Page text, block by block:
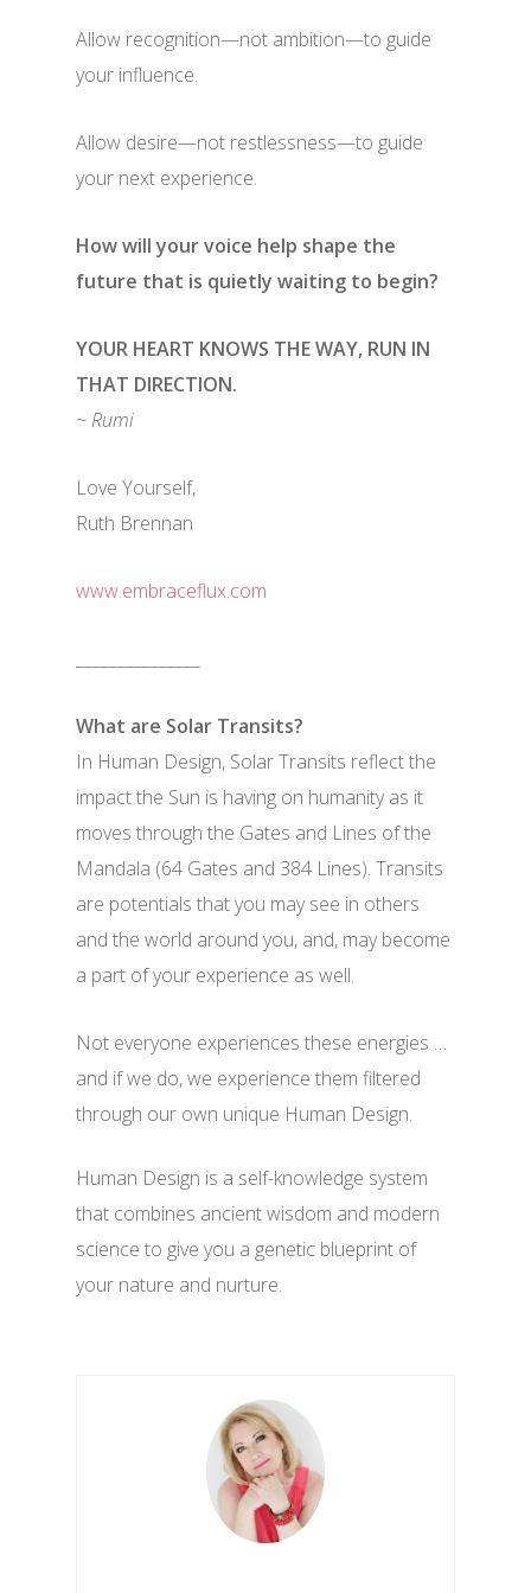
Allow recognition—not ambition—to guide
your influence.
Allow desire—not restlessness—to guide
your next experience.
How will your voice help shape the
future that is quietly waiting to begin?
YOUR HEART KNOWS THE WAY, RUN IN
THAT DIRECTION.
~ Rumi
Love Yourself,
Ruth Brennan
www.embraceflux.com
What are Solar Transits?
In Human Design, Solar Transits reflect the
impact the Sun is having on humanity as it
moves through the Gates and Lines of the
Mandala (64 Gates and 384 Lines). Transits
are potentials that you may see in others
and the world around you, and, may become
a part of your experience as well.
Not everyone experiences these energies …
and if we do, we experience them filtered
through our own unique Human Design.
Human Design is a self-knowledge system
that combines ancient wisdom and modern
science to give you a genetic blueprint of
your nature and nurture.